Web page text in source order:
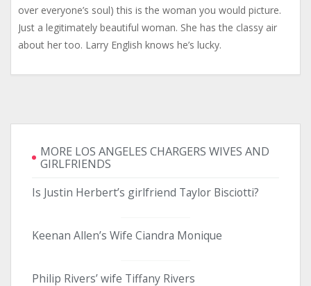
over everyone’s soul) this is the woman you would picture.
Just a legitimately beautiful woman. She has the classy air
about her too. Larry English knows he’s lucky.
MORE LOS ANGELES CHARGERS WIVES AND
GIRLFRIENDS
Is Justin Herbert’s girlfriend Taylor Bisciotti?
Keenan Allen’s Wife Ciandra Monique
Philip Rivers’ wife Tiffany Rivers